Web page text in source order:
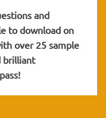
and
to download on
over 25 sample
brilliant